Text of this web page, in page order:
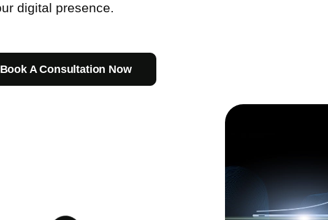
digital presence.
Book A Consultation Now